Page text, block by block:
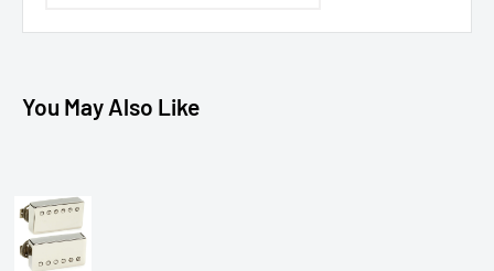
You May Also Like